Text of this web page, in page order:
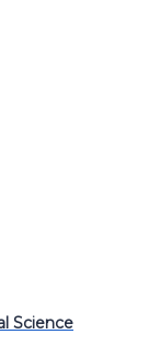
Science